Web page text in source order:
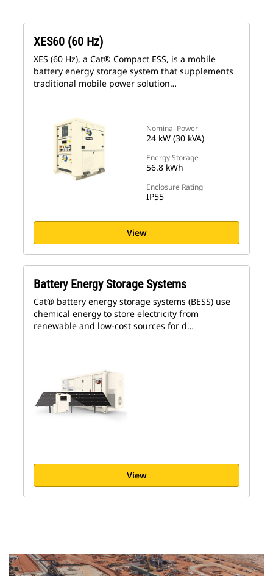
Nominal Power
24 kW (30 kVA)
Energy Storage
56.8 kWh
Enclosure Rating
IP55
XES60 (60 Hz)
XES (60 Hz), a Cat® Compact ESS, is a mobile
battery energy storage system that supplements
traditional mobile power solution…
View
Battery Energy Storage Systems
Cat® battery energy storage systems (BESS) use
chemical energy to store electricity from
renewable and low-cost sources for d…
View